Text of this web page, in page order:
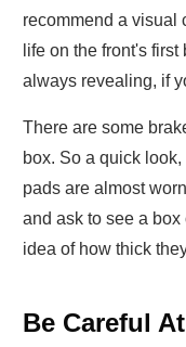
recommend a visual
life on the front's
always revealing, if
There are some
box. So a quick
pads are almost
and ask to see a
idea of how thick
Be Careful